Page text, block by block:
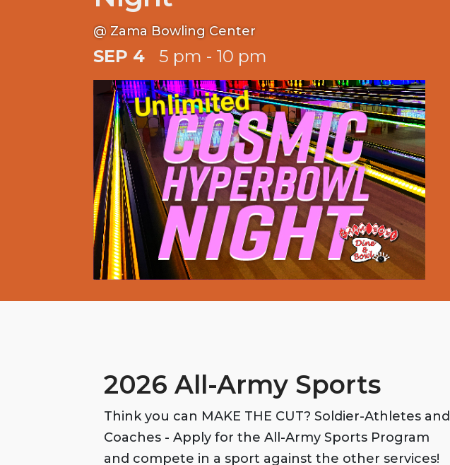
@ Zama Bowling Center
SEP 4 5 pm - 10 pm
2026 All-Army Sports
Think you can MAKE THE CUT? Soldier-Athletes and
Coaches - Apply for the All-Army Sports Program
and compete in a sport against the other services!